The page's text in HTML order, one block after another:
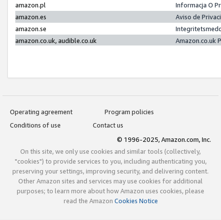
amazon.pl
Informacja O
amazon.es
Aviso de
amazon.se
amazon.co.uk, audible.co.uk
Amazon.co.uk
Operating agreement
Program policies
Conditions of use
Contact us
© 1996-2025, Amazon.com, Inc.
On this site, we only use cookies and similar tools (collectively,
"cookies") to provide services to you, including authenticating you,
preserving your settings, improving security, and delivering content.
Other Amazon sites and services may use cookies for additional
purposes; to learn more about how Amazon uses cookies, please
read the Amazon Cookies Notice